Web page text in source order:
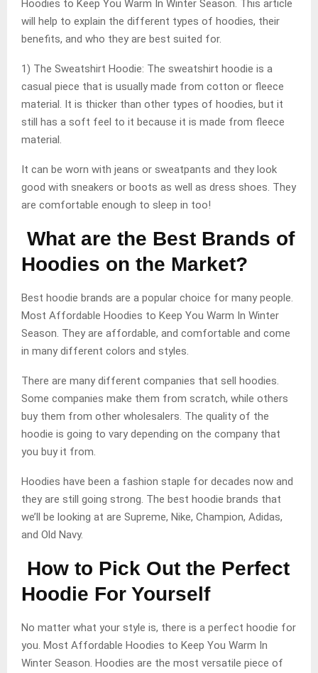
Hoodies to Keep You Warm In Winter Season. This article
will help to explain the different types of hoodies, their
benefits, and who they are best suited for.
1) The Sweatshirt Hoodie: The sweatshirt hoodie is a
casual piece that is usually made from cotton or fleece
material. It is thicker than other types of hoodies, but it
still has a soft feel to it because it is made from fleece
material.
It can be worn with jeans or sweatpants and they look
good with sneakers or boots as well as dress shoes. They
are comfortable enough to sleep in too!
What are the Best Brands of
Hoodies on the Market?
Best hoodie brands are a popular choice for many people.
Most Affordable Hoodies to Keep You Warm In Winter
Season. They are affordable, and comfortable and come
in many different colors and styles.
There are many different companies that sell hoodies.
Some companies make them from scratch, while others
buy them from other wholesalers. The quality of the
hoodie is going to vary depending on the company that
you buy it from.
Hoodies have been a fashion staple for decades now and
they are still going strong. The best hoodie brands that
we’ll be looking at are Supreme, Nike, Champion, Adidas,
and Old Navy.
How to Pick Out the Perfect
Hoodie For Yourself
No matter what your style is, there is a perfect hoodie for
you. Most Affordable Hoodies to Keep You Warm In
Winter Season. Hoodies are the most versatile piece of